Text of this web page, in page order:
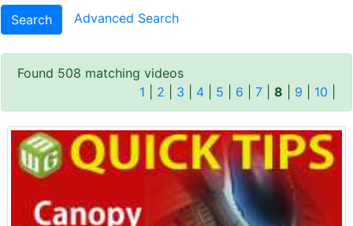
Search Advanced Search
Found 508 matching videos
1
2 3 4 5 6 7 8 9 10